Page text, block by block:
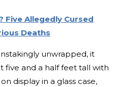
Five Allegedly Cursed
Deaths
unwrapped, it
five and a half feet tall with
display in a glass case,